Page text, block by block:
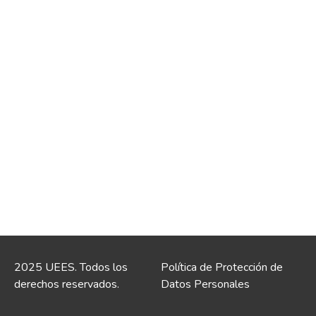
2025 UEES. Todos los
derechos reservados.
Política de Protección de
Datos Personales